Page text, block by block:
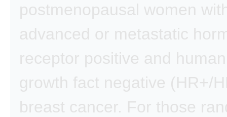
postmenopausal women
advanced or metastatic
receptor positive and
growth fact negative (HR+/
breast cancer. For those